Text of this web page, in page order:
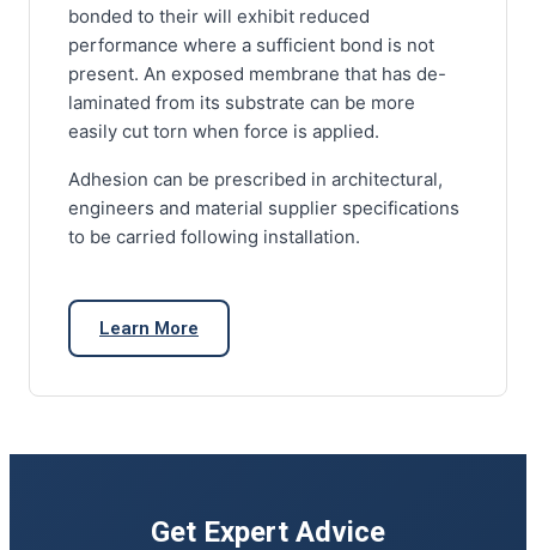
bonded to their will exhibit reduced
performance where a sufficient bond is not
present. An exposed membrane that has de-
laminated from its substrate can be more
easily cut torn when force is applied.
Adhesion can be prescribed in architectural,
engineers and material supplier specifications
to be carried following installation.
Learn More
Get Expert Advice